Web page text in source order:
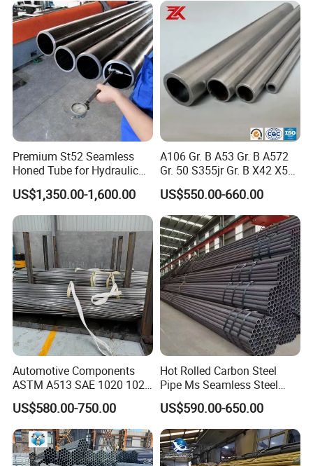
Factory Show
Premium St52 Seamless
Honed Tube for Hydraulic
Applications
US$1,350.00-1,600.00
A106 Gr. B A53 Gr. B A572
Gr. 50 S355jr Gr. B X42 X52
X65 Seamless Carbon Steel
Pipe for Oil Gas Water
Pipeline, Factory Price
US$550.00-660.00
Automotive Components
ASTM A513 SAE 1020 1026
Q355b 10# 20# 45# 16mn
Precision Tube Cold Rolled
Seamless Carbon Steel Pipe
US$580.00-750.00
Hot Rolled Carbon Steel
Pipe Ms Seamless Steel
Tube Seamless Steel Pipe
Seamless Pipe Smls for
Structural and Mechanical
Use
US$590.00-650.00